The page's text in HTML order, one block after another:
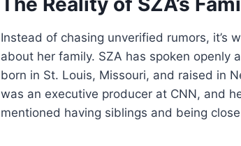
Instead of chasing unverified rumors, it’s
about her family. SZA has spoken openly
born in St. Louis, Missouri, and raised in
was an executive producer at CNN, and
mentioned having siblings and being